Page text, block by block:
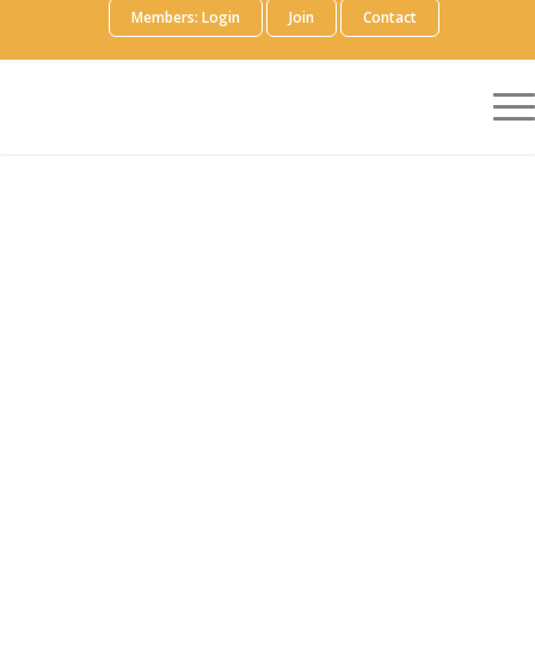
Members: Login Join Contact